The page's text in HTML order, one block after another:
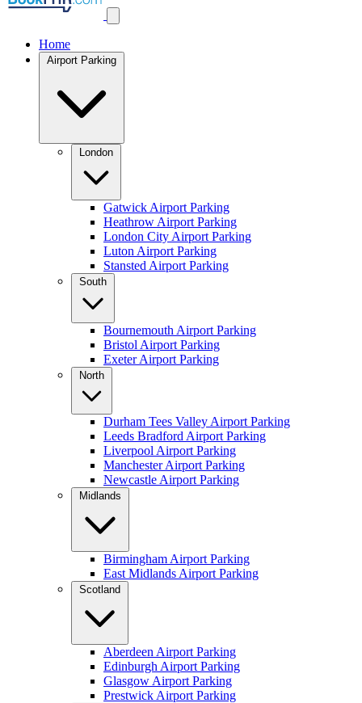
Home
Airport Parking
London
Gatwick Airport Parking
Heathrow Airport Parking
London City Airport Parking
Luton Airport Parking
Stansted Airport Parking
South
Bournemouth Airport Parking
Bristol Airport Parking
Exeter Airport Parking
North
Durham Tees Valley Airport Parking
Leeds Bradford Airport Parking
Liverpool Airport Parking
Manchester Airport Parking
Newcastle Airport Parking
Midlands
Birmingham Airport Parking
East Midlands Airport Parking
Scotland
Aberdeen Airport Parking
Edinburgh Airport Parking
Glasgow Airport Parking
Prestwick Airport Parking